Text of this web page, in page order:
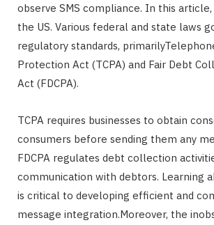
observe SMS compliance. In this article,
the US. Various federal and state laws
regulatory standards,
Protection Act (TCPA) and Fair Debt
Act (FDCPA).
TCPA requires businesses to obtain
consumers before sending them any
FDCPA regulates debt collection
communication with debtors. Learning
is critical to developing efficient and
message integration.Moreover, the